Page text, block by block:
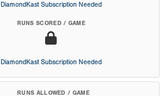
DiamondKast Subscription Needed
RUNS SCORED / GAME
DiamondKast Subscription Needed
RUNS ALLOWED / GAME